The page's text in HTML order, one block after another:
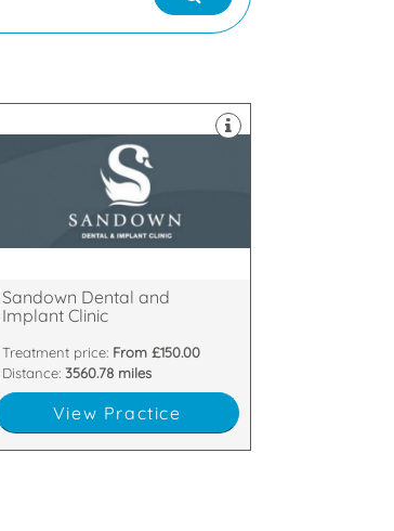
33-35 Sandown Road,
Ballyhackamore, Belfast, BT5 6GT
Welcome to Sandown Dental and
Implant Clinic, located in Belfast,
Northern Ireland.
Sandown Dental and
Implant Clinic
Treatment price: From £150.00
Distance: 3560.78 miles
View Practice